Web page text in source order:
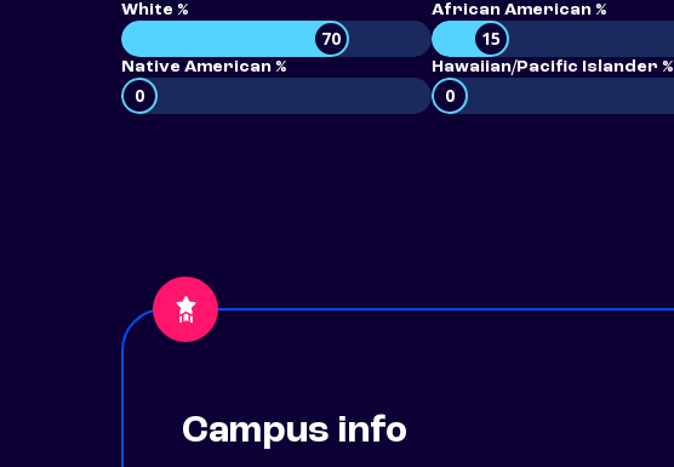
White %
70
African American %
15
Native American %
0
Hawaiian/Pacific Islander %
0
Campus info